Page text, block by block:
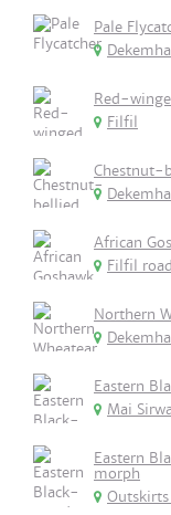
Pale
Red-
Filfil
Chestnut-
African
Filfil road
Northern
Eastern
Mai
Eastern
morph